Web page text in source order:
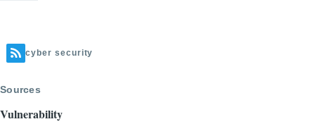
cyber security
Sources
Vulnerability